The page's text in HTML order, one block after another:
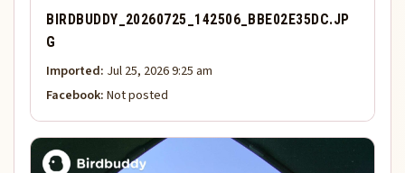
BIRDBUDDY_20260725_142506_BBE02E35DC.JP
G
Imported: Jul 25, 2026 9:25 am
Facebook:Not posted